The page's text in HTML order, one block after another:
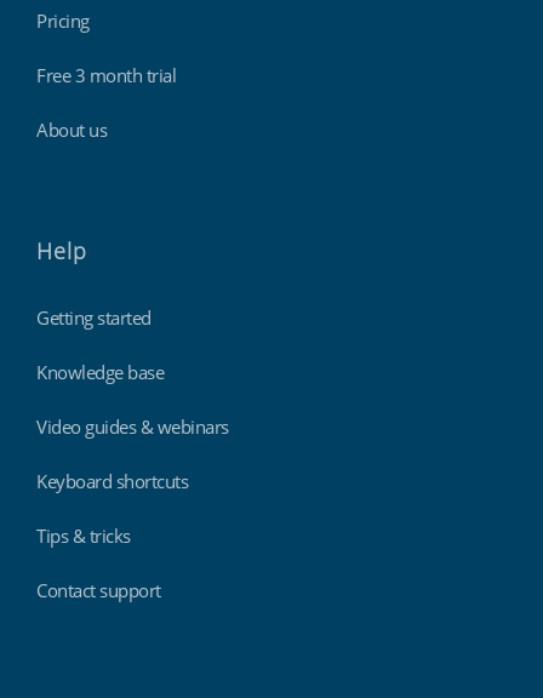
Pricing
Free 3 month trial
About us
Help
Getting started
Knowledge base
Video guides & webinars
Keyboard shortcuts
Tips & tricks
Contact support